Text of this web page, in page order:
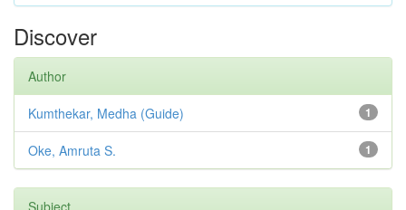
Discover
Author
1
Kumthekar, Medha (Guide)
1
Oke, Amruta S.